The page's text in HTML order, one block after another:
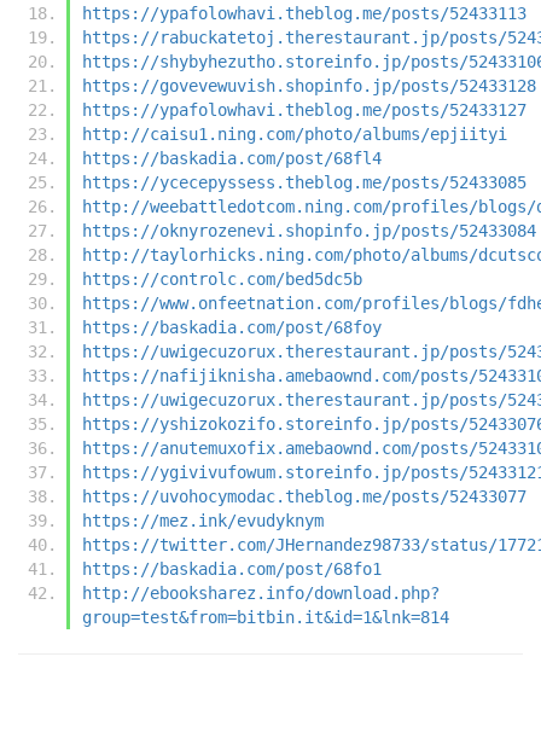
https://ypafolowhavi.theblog.me/posts/52433113
https://rabuckatetoj.therestaurant.jp/posts/
https://shybyhezutho.storeinfo.jp/posts/
https://govevewuvish.shopinfo.jp/posts/52433128
https://ypafolowhavi.theblog.me/posts/52433127
http://caisu1.ning.com/photo/albums/epjiityi
https://baskadia.com/post/68fl4
https://ycecepyssess.theblog.me/posts/52433085
http://weebattledotcom.ning.com/profiles/blogs/
https://oknyrozenevi.shopinfo.jp/posts/52433084
http://taylorhicks.ning.com/photo/albums/
https://controlc.com/bed5dc5b
https://www.onfeetnation.com/profiles/blogs/
https://baskadia.com/post/68foy
https://uwigecuzorux.therestaurant.jp/posts/
https://nafijiknisha.amebaownd.com/posts/
https://uwigecuzorux.therestaurant.jp/posts/
https://yshizokozifo.storeinfo.jp/posts/
https://anutemuxofix.amebaownd.com/posts/
https://ygivivufowum.storeinfo.jp/posts/
https://uvohocymodac.theblog.me/posts/52433077
https://mez.ink/evudyknym
https://twitter.com/JHernandez98733/status/
https://baskadia.com/post/68fo1
http://ebooksharez.info/download.php?
group=test&from=bitbin.it&id=1&lnk=814